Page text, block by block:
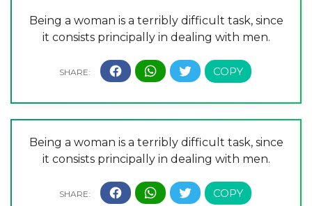
Being a woman is a terribly difficult task, since
it consists principally in dealing with men.
Being a woman is a terribly difficult task, since
it consists principally in dealing with men.